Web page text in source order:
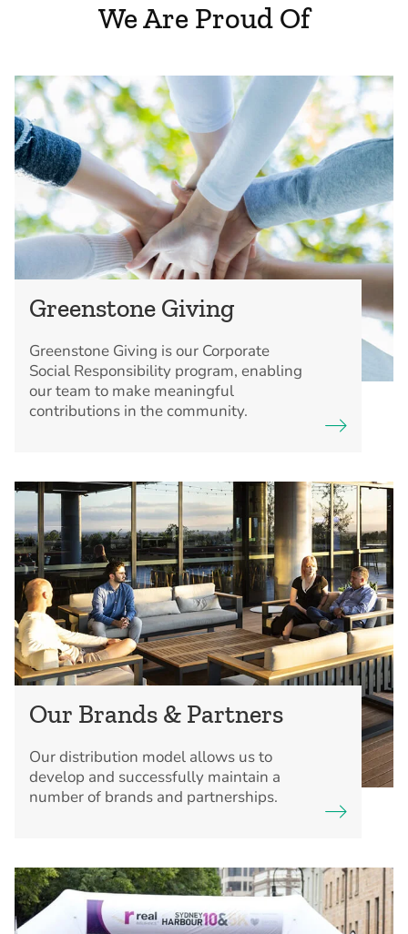
We Are Proud Of
Greenstone Giving
Greenstone Giving is our Corporate
Social Responsibility program, enabling
our team to make meaningful
contributions in the community.
Our Brands & Partners
Our distribution model allows us to
develop and successfully maintain a
number of brands and partnerships.